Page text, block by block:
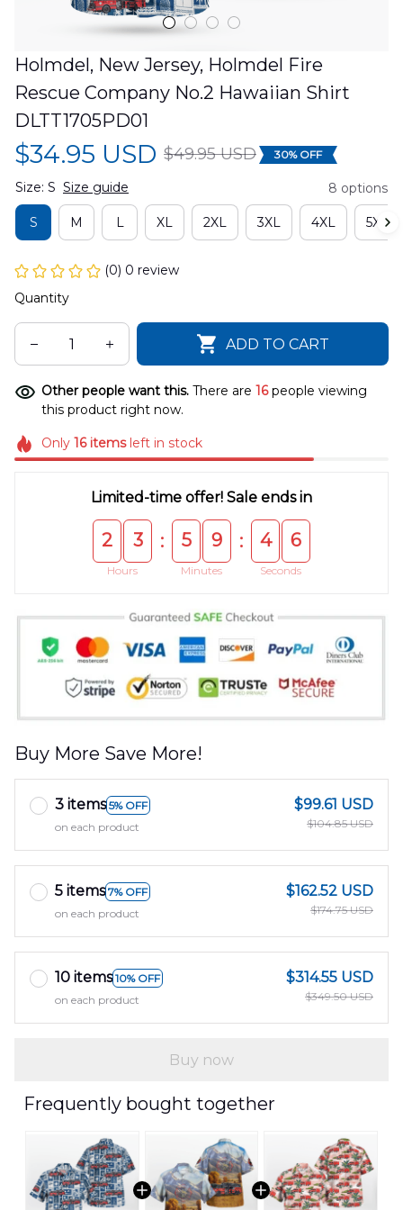
Holmdel, New Jersey, Holmdel Fire
Rescue Company No.2 Hawaiian Shirt
DLTT1705PD01
$34.95 USD $49.95 USD 30% OFF
Size: S Size guide 8 options
S M L XL 2XL 3XL 4XL 5XL
(0) 0 review
Quantity
ADD TO CART
Other people want this. There are 16people viewing
this product right now.
Only 16itemsleft in stock
Limited-time offer! Sale ends in
2 3
Hours
: 5 9
Minutes
: 4 6
Seconds
Buy More Save More!
3 items 5% OFF
on each product
$99.61 USD
$104.85 USD
5 items 7% OFF
on each product
$162.52 USD
$174.75 USD
10 items 10% OFF
on each product
$314.55 USD
$349.50 USD
Buy now
Frequently bought together